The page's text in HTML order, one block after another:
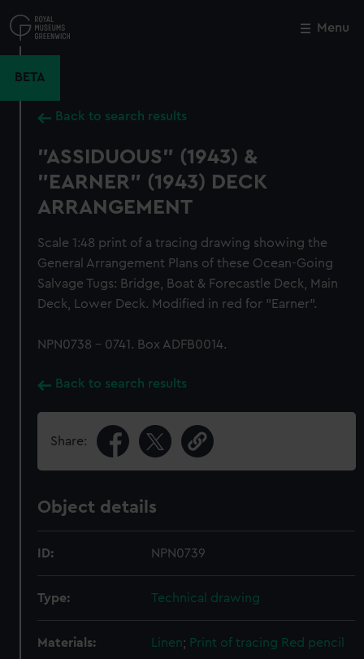
to
main
Menu
BETA
Back to search results
"ASSIDUOUS" (1943) &
"EARNER" (1943) DECK
ARRANGEMENT
Scale 1:48 print of a tracing drawing showing the
General Arrangement Plans of these Ocean-Going
Salvage Tugs: Bridge, Boat & Forecastle Deck, Main
Deck, Lower Deck. Modified in red for "Earner".
NPN0738 - 0741. Box ADFB0014.
Back to search results
Share:
Object details
ID: NPN0739
Type: Technical drawing
Materials: Linen; Print of tracing Red pencil
Close